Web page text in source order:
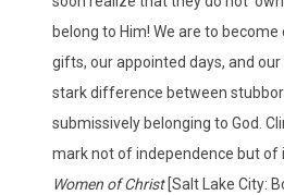
belong to Him! We are to
gifts, our appointed days, and
stark difference between
submissively belonging to God.
mark not of independence but of
Women of Christ [Salt Lake City: